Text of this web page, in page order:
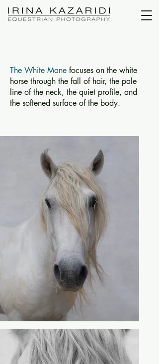
The White Mane focuses on the white
horse through the fall of hair, the pale
line of the neck, the quiet profile, and
the softened surface of the body.